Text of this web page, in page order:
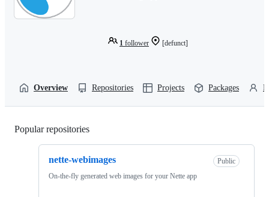
1 follower [defunct]
Overview Repositories Projects Packages
Popular repositories
nette-webimages
Public
On-the-fly generated web images for your Nette app